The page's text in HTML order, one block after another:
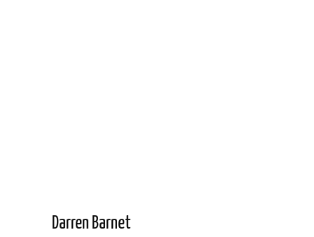
Darren Barnet